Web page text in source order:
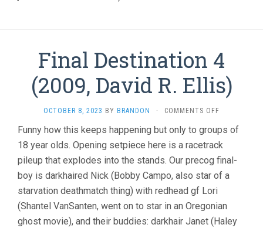
Final Destination 4
(2009, David R. Ellis)
OCTOBER 8, 2023 BY BRANDON · COMMENTS OFF
4
(2009,
DAVID
R.
Funny how this keeps happening but only to groups of
18 year olds. Opening setpiece here is a racetrack
pileup that explodes into the stands. Our precog final-
boy is darkhaired Nick (Bobby Campo, also star of a
starvation deathmatch thing) with redhead gf Lori
(Shantel VanSanten, went on to star in an Oregonian
ghost movie), and their buddies: darkhair Janet (Haley